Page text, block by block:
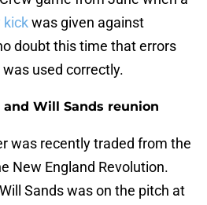
kickwas given against
doubt this time that errors
used correctly.
and Will Sands reunion
was recently traded from the
New England Revolution.
Sands was on the pitch at